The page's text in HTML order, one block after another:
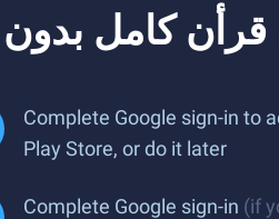
Complete Google sign-in to
Play Store, or do it later
Complete Google sign-in (if